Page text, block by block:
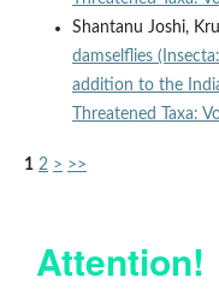
Shantanu Joshi,
damselflies
addition to the
Threatened Taxa:
1 2 > >>
Attention!